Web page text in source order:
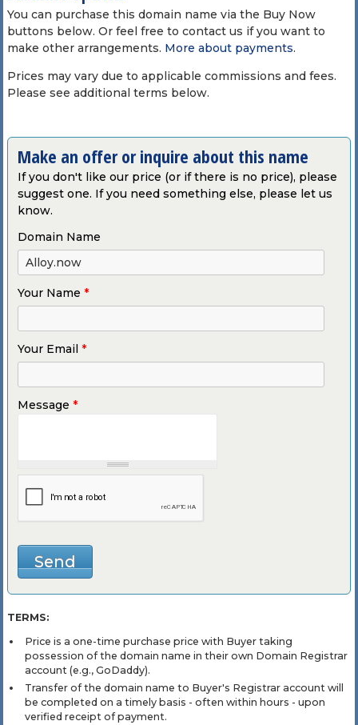
You can purchase this domain name via the Buy Now
buttons below. Or feel free to contact us if you want to
make other arrangements. More about payments.
Prices may vary due to applicable commissions and fees.
Please see additional terms below.
Make an offer or inquire about this name
If you don't like our price (or if there is no price), please
suggest one. If you need something else, please let us
know.
Domain Name
Your Name *
Your Email *
Message *
TERMS:
Price is a one-time purchase price with Buyer taking
possession of the domain name in their own Domain Registrar
account (e.g., GoDaddy).
Transfer of the domain name to Buyer's Registrar account will
be completed on a timely basis - often within hours - upon
verified receipt of payment.